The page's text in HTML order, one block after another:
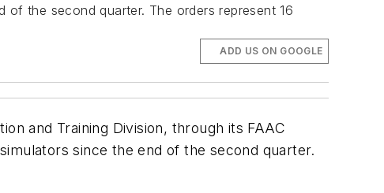
the second quarter. The orders represent 16
ADD US ON GOOGLE
and Training Division, through its FAAC
since the end of the second quarter.